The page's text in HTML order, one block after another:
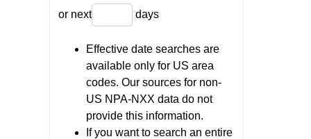
or next days
Effective date searches are
available only for US area
codes. Our sources for non-
US NPA-NXX data do not
provide this information.
If you want to search an entire